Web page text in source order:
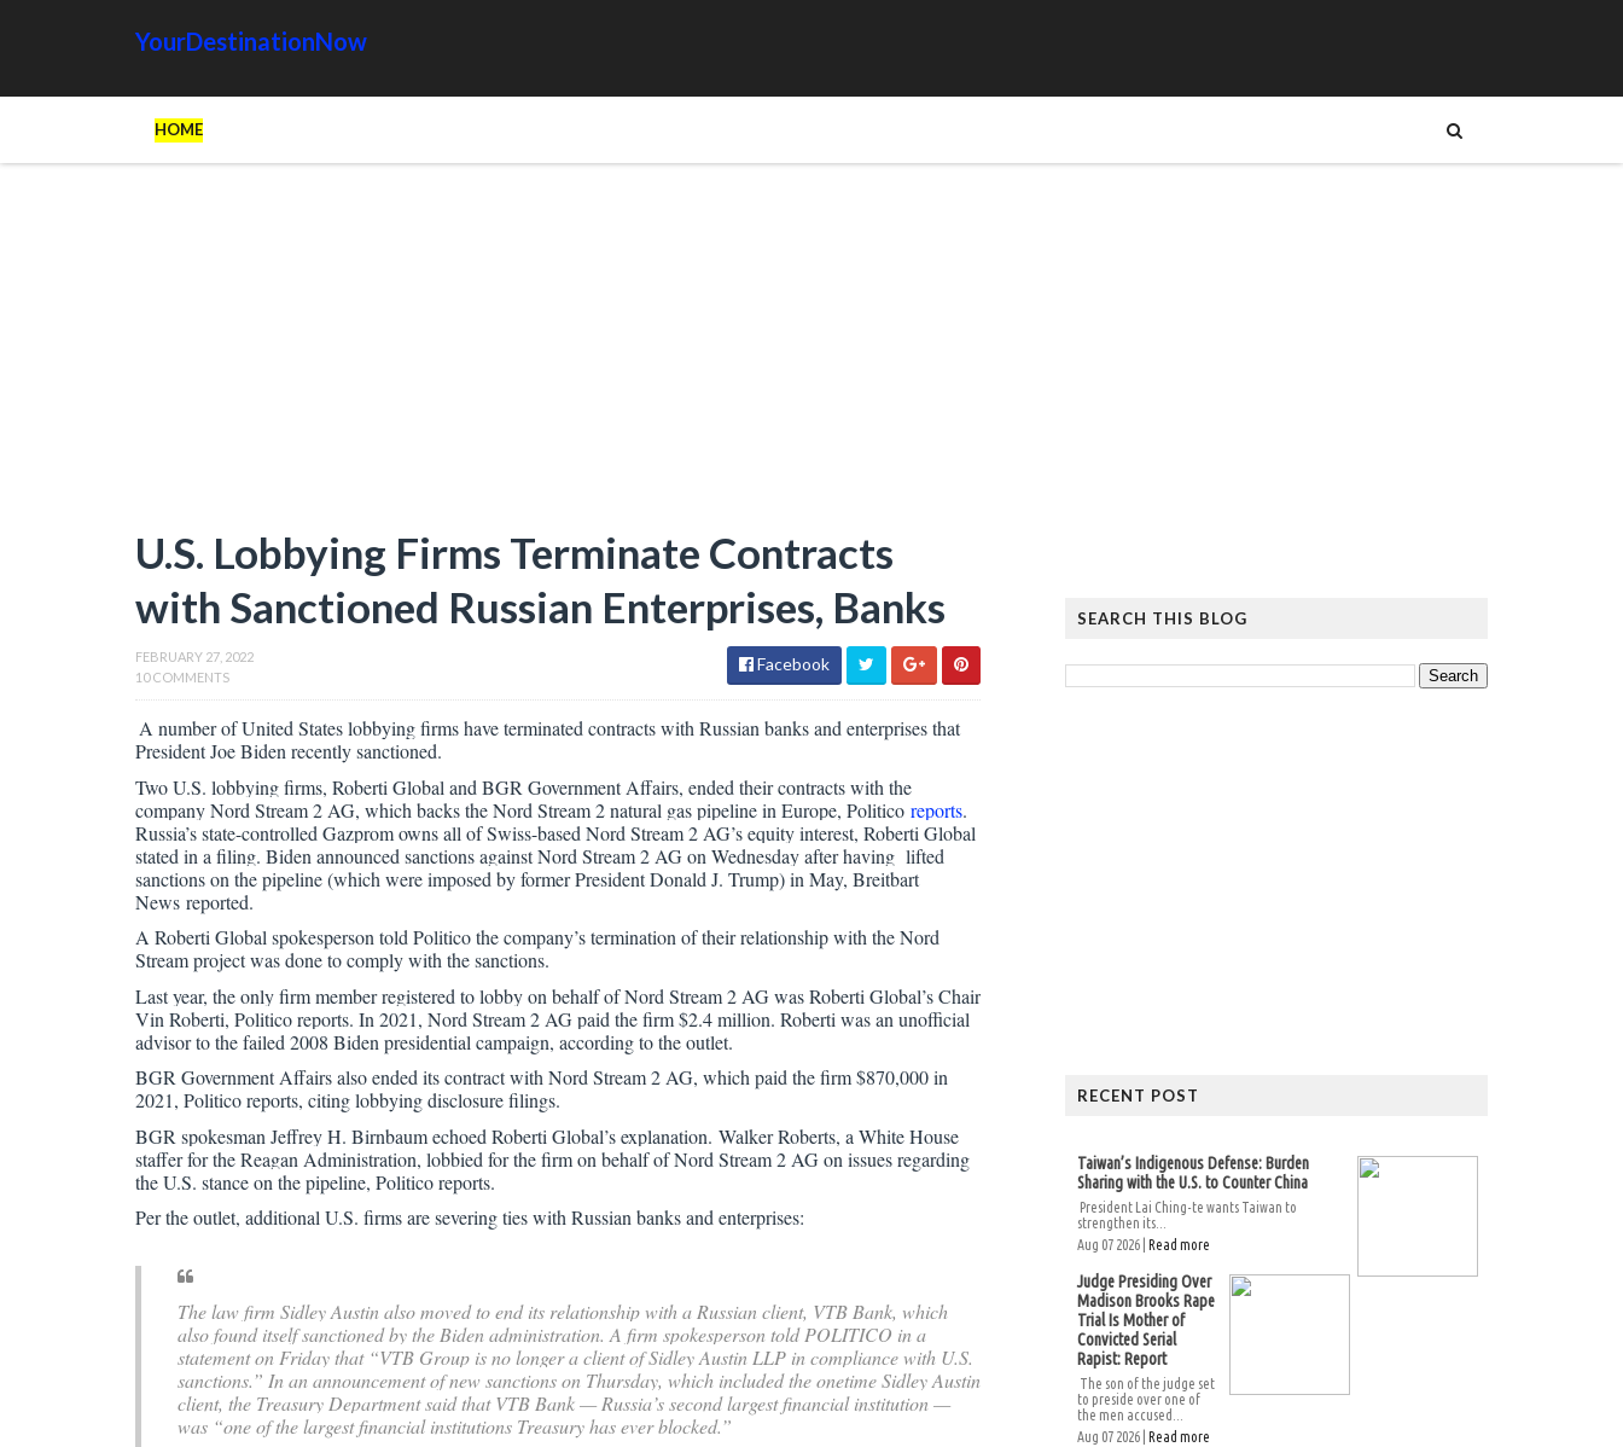
YourDestinationNow
HOME
U.S. Lobbying Firms Terminate Contracts
with Sanctioned Russian Enterprises, Banks
FEBRUARY 27, 2022
10 COMMENTS
Facebook
A number of United States lobbying firms have terminated contracts with Russian banks and enterprises that
President Joe Biden recently sanctioned.
Two U.S. lobbying firms, Roberti Global and BGR Government Affairs, ended their contracts with the
company Nord Stream 2 AG, which backs the Nord Stream 2 natural gas pipeline in Europe, Politico reports.
Russia’s state-controlled Gazprom owns all of Swiss-based Nord Stream 2 AG’s equity interest, Roberti Global
stated in a filing. Biden announced sanctions against Nord Stream 2 AG on Wednesday after having lifted
sanctions on the pipeline (which were imposed by former President Donald J. Trump) in May, Breitbart
News reported.
A Roberti Global spokesperson told Politico the company’s termination of their relationship with the Nord
Stream project was done to comply with the sanctions.
Last year, the only firm member registered to lobby on behalf of Nord Stream 2 AG was Roberti Global’s Chair
Vin Roberti, Politico reports. In 2021, Nord Stream 2 AG paid the firm $2.4 million. Roberti was an unofficial
advisor to the failed 2008 Biden presidential campaign, according to the outlet.
BGR Government Affairs also ended its contract with Nord Stream 2 AG, which paid the firm $870,000 in
2021, Politico reports, citing lobbying disclosure filings.
BGR spokesman Jeffrey H. Birnbaum echoed Roberti Global’s explanation. Walker Roberts, a White House
staffer for the Reagan Administration, lobbied for the firm on behalf of Nord Stream 2 AG on issues regarding
the U.S. stance on the pipeline, Politico reports.
Per the outlet, additional U.S. firms are severing ties with Russian banks and enterprises:
The law firm Sidley Austin also moved to end its relationship with a Russian client, VTB Bank, which
also found itself sanctioned by the Biden administration. A firm spokesperson told POLITICO in a
statement on Friday that “VTB Group is no longer a client of Sidley Austin LLP in compliance with U.S.
sanctions.” In an announcement of new sanctions on Thursday, which included the onetime Sidley Austin
client, the Treasury Department said that VTB Bank — Russia’s second largest financial institution —
was “one of the largest financial institutions Treasury has ever blocked.”
SEARCH THIS BLOG
RECENT POST
Taiwan’s Indigenous Defense: Burden
Sharing with the U.S. to Counter China
President Lai Ching-te wants Taiwan to
strengthen its...
Aug 07 2026 | Read more
Judge Presiding Over
Madison Brooks Rape
Trial Is Mother of
Convicted Serial
Rapist: Report
The son of the judge set
to preside over one of
the men accused...
Aug 07 2026 | Read more